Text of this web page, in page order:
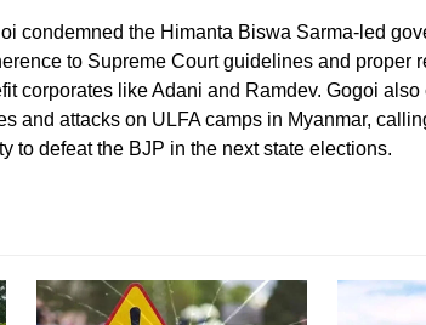
condemned the Himanta Biswa Sarma-led
to Supreme Court guidelines and proper
corporates like Adani and Ramdev. Gogoi also
and attacks on ULFA camps in Myanmar,
to defeat the BJP in the next state elections.